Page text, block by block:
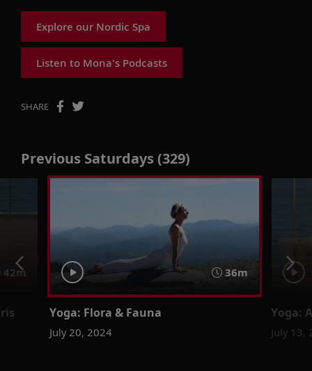
Explore our Nordic Spa
Listen to Mona's Podcasts
SHARE
Previous Saturdays (329)
42m 36m
Yoga: Flora & Fauna
July 20, 2024
Yoga:
July 13,